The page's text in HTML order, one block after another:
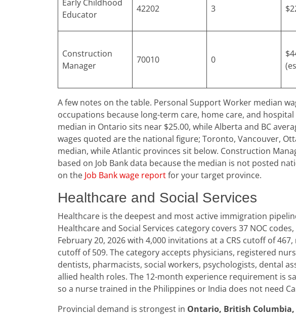
Early Childhood
Educator
42202 3
Construction
Manager
70010 0
A few notes on the table. Personal Support Worker median
occupations because long-term care, home care, and
median in Ontario sits near $25.00, while Alberta and BC
wages quoted are the national figure; Toronto, Vancouver,
median, while Atlantic provinces sit below. Construction
based on Job Bank data because the median is not posted
on the Job Bank wage reportfor your target province.
Healthcare and Social Services
Healthcare is the deepest and most active immigration
Healthcare and Social Services category covers 37 NOC
February 20, 2026 with 4,000 invitations at a CRS cutoff of
cutoff of 509. The category accepts physicians, registered
dentists, pharmacists, social workers, psychologists, dental
allied health roles. The 12-month experience requirement is
so a nurse trained in the Philippines or India does not need
Provincial demand is strongest in Ontario, British